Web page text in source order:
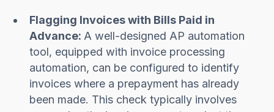
Flagging Invoices with Bills Paid in
Advance:A well-designed AP automation
tool, equipped with invoice processing
automation, can be configured to identify
invoices where a prepayment has already
been made. This check typically involves